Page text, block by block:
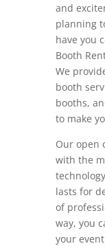
and
planning
have you
Booth
We
booth
booths,
to make
Our open
with the
lasts for
of
way, you
your